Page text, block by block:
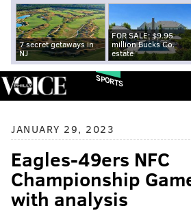
7 secret getaways in
NJ
FOR SALE: $9.95
million Bucks Co.
estate
SPORTS
JANUARY 29, 2023
Eagles-49ers NFC
Championship
with analysis